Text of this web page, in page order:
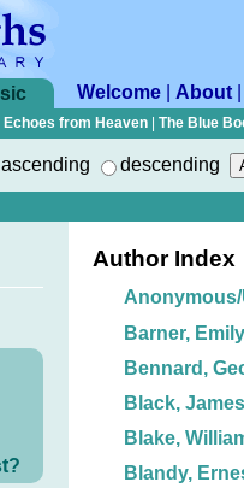
Welcome About
Echoes from Heaven The Blue
ascending descending
Author Index
Barner, Emily
Bennard,
Black,
Blake,
Blandy,